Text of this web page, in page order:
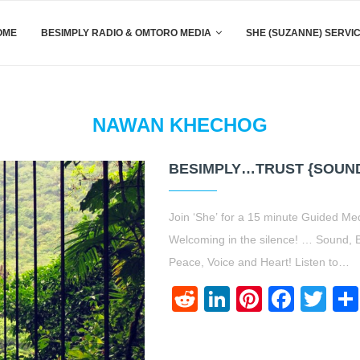
BESIMPLY RADIO & OMTORO MEDIA SHE (SUZANNE)
NAWAN KHECHOG
BESIMPLY…TRUST
Join ‘She’ for a 15 minute Guided
Welcoming in the silence! … Sound,
Peace, Voice and Heart! Listen to…
RedditLinkedIn
Pinterest